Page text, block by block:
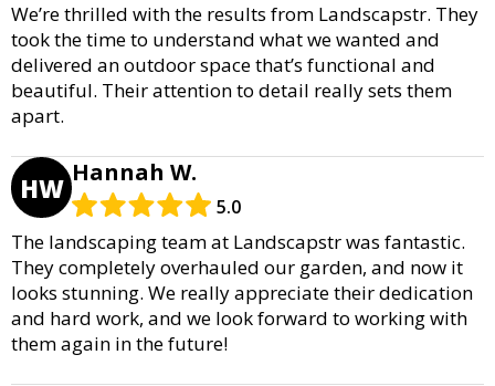
We’re thrilled with the results from Landscapstr. They
took the time to understand what we wanted and
delivered an outdoor space that’s functional and
beautiful. Their attention to detail really sets them
apart.
HW Hannah W.
5.0
The landscaping team at Landscapstr was fantastic.
They completely overhauled our garden, and now it
looks stunning. We really appreciate their dedication
and hard work, and we look forward to working with
them again in the future!